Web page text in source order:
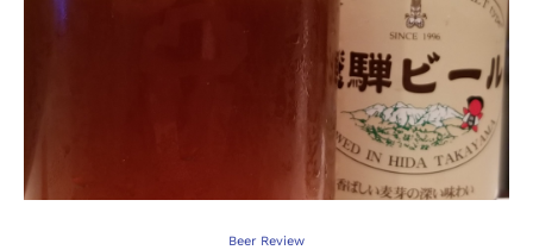
Beer Review